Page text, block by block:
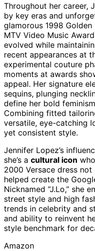
Throughout her career,
by key eras and
glamorous 1998
MTV Video Music
evolved while
recent appearances at
experimental couture
moments at awards
appeal. Her signature
sequins, plunging
define her bold
Combining fitted
versatile, eye-catching
yet consistent style.
Jennifer Lopez’s
she’s a cultural icon
2000 Versace dress
helped create the
Nicknamed “J.Lo,” she
street style and high
trends in celebrity and
and ability to reinvent
style benchmark for
Amazon